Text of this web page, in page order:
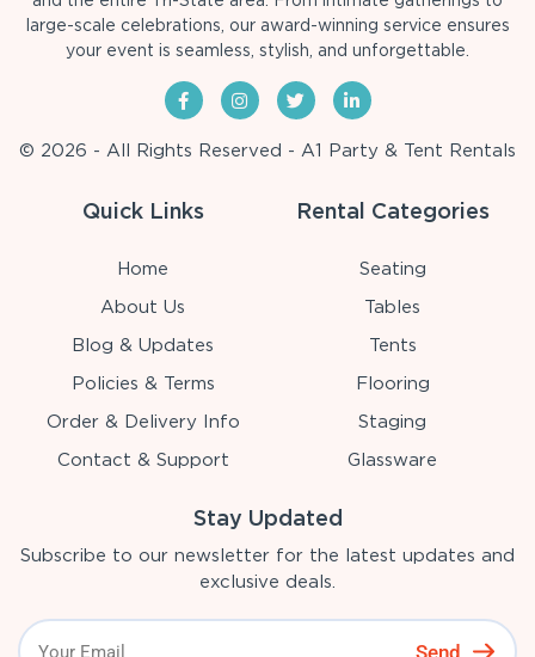
large-scale celebrations, our award-winning service ensures
your event is seamless, stylish, and unforgettable.
© 2026 - All Rights Reserved - A1 Party & Tent Rentals
Quick Links
Home
About Us
Blog & Updates
Policies & Terms
Order & Delivery Info
Contact & Support
Rental Categories
Seating
Tables
Tents
Flooring
Staging
Glassware
Stay Updated
Subscribe to our newsletter for the latest updates and
exclusive deals.